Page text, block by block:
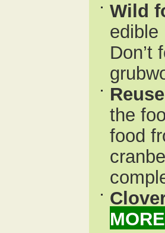
Wild
edible
Don’t
the
food